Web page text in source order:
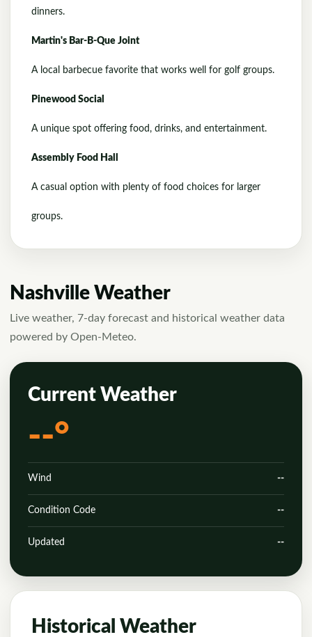
dinners.
Martin's Bar-B-Que Joint
A local barbecue favorite that works well for golf groups.
Pinewood Social
A unique spot offering food, drinks, and entertainment.
Assembly Food Hall
A casual option with plenty of food choices for larger
groups.
Nashville Weather
Live weather, 7-day forecast and historical weather data
powered by Open-Meteo.
Current Weather
--°
Wind --
Condition Code --
Updated --
Historical Weather